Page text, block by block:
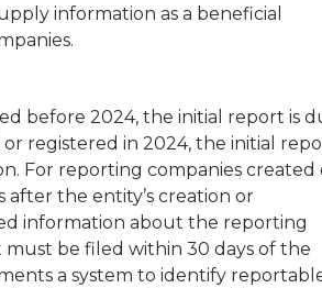
information as a beneficial
before 2024, the initial report is
registered in 2024, the initial
For reporting companies created
the entity’s creation or
information about the reporting
be filed within 30 days of the
a system to identify